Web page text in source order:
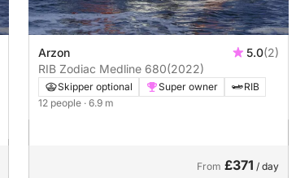
Arzon 5.0(2)
RIB Zodiac Medline 680(2022)
Skipper optional Super owner
RIB
12 people · 6.9 m
From £371 / day